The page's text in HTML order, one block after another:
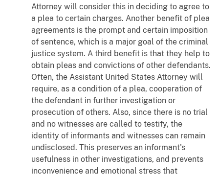
Attorney will consider this in deciding to agree to
a plea to certain charges. Another benefit of plea
agreements is the prompt and certain imposition
of sentence, which is a major goal of the criminal
justice system. A third benefit is that they help to
obtain pleas and convictions of other defendants.
Often, the Assistant United States Attorney will
require, as a condition of a plea, cooperation of
the defendant in further investigation or
prosecution of others. Also, since there is no trial
and no witnesses are called to testify, the
identity of informants and witnesses can remain
undisclosed. This preserves an informant's
usefulness in other investigations, and prevents
inconvenience and emotional stress that